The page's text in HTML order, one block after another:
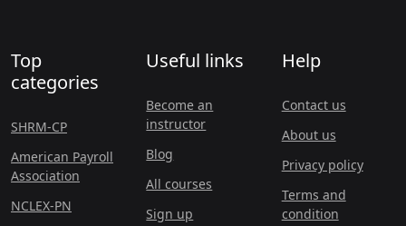
Top
categories
SHRM-CP
American Payroll
Association
NCLEX-PN
Useful links
Become an
instructor
Blog
All courses
Sign up
Help
Contact us
About us
Privacy policy
Terms and
condition